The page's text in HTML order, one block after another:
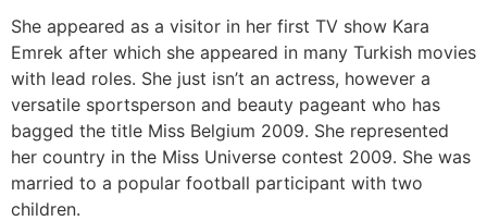
She appeared as a visitor in her first TV show Kara
Emrek after which she appeared in many Turkish movies
with lead roles. She just isn’t an actress, however a
versatile sportsperson and beauty pageant who has
bagged the title Miss Belgium 2009. She represented
her country in the Miss Universe contest 2009. She was
married to a popular football participant with two
children.